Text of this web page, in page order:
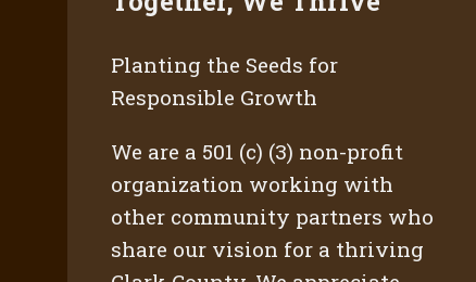
Planting the Seeds for
Responsible Growth
We are a 501 (c) (3) non-profit
organization working with
other community partners who
share our vision for a thriving